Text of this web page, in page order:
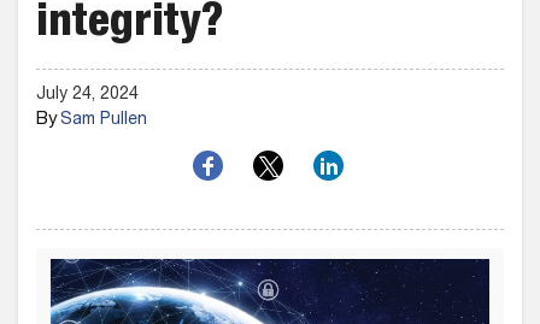
integrity?
July 24, 2024
BySam Pullen